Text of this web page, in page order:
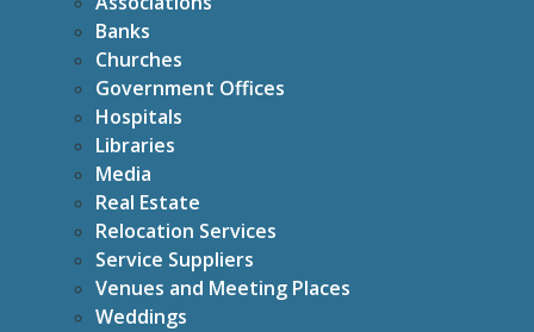
Banks
Churches
Government Offices
Hospitals
Libraries
Media
Real Estate
Relocation Services
Service Suppliers
Venues and Meeting Places
Weddings